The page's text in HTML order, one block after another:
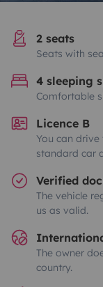
2 seats
Seats with
4 sleeping
Comfortable
Licence B
You can
standard car
Verified
The vehicle
us as valid.
The owner
country.